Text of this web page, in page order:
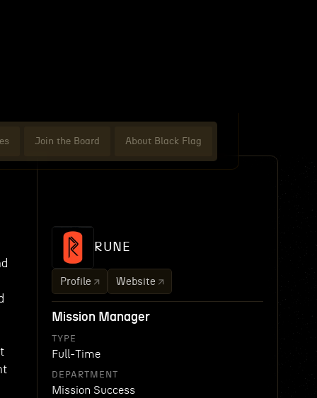
Join the Board About Black Flag
RUNE
Profile Website
Mission Manager
TYPE
Full-Time
DEPARTMENT
Mission Success